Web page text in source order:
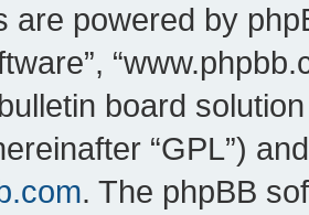
are powered by
board
“GPL”)
. The phpBB